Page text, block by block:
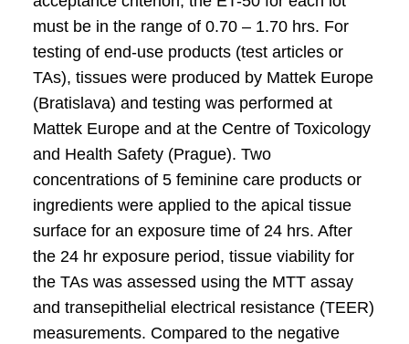
must be in the range of 0.70 – 1.70 hrs. For
testing of end-use products (test articles or
TAs), tissues were produced by Mattek Europe
(Bratislava) and testing was performed at
Mattek Europe and at the Centre of Toxicology
and Health Safety (Prague). Two
concentrations of 5 feminine care products or
ingredients were applied to the apical tissue
surface for an exposure time of 24 hrs. After
the 24 hr exposure period, tissue viability for
the TAs was assessed using the MTT assay
and transepithelial electrical resistance (TEER)
measurements. Compared to the negative